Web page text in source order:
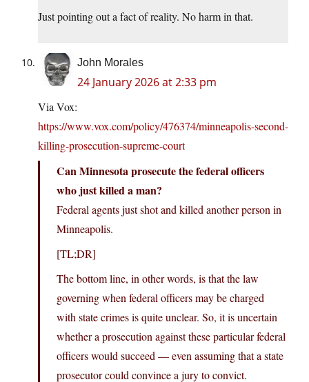
Just pointing out a fact of reality. No harm in that.
John Morales
24 January 2026 at 2:33 pm
Via Vox:
https://www.vox.com/policy/476374/minneapolis-second-
killing-prosecution-supreme-court
Can Minnesota prosecute the federal officers
who just killed a man?
Federal agents just shot and killed another person in
Minneapolis.
[TL;DR]
The bottom line, in other words, is that the law
governing when federal officers may be charged
with state crimes is quite unclear. So, it is uncertain
whether a prosecution against these particular federal
officers would succeed — even assuming that a state
prosecutor could convince a jury to convict.